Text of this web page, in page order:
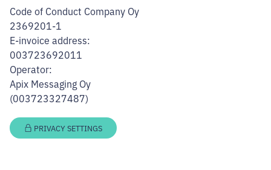
Code of Conduct Company Oy
2369201-1
E-invoice address:
003723692011
Operator:
Apix Messaging Oy
(003723327487)
PRIVACY SETTINGS